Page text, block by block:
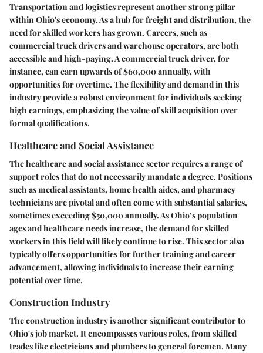
Transportation and logistics represent another strong pillar
within Ohio's economy. As a hub for freight and distribution, the
need for skilled workers has grown. Careers, such as
commercial truck drivers and warehouse operators, are both
accessible and high-paying. A commercial truck driver, for
instance, can earn upwards of $60,000 annually, with
opportunities for overtime. The flexibility and demand in this
industry provide a robust environment for individuals seeking
high earnings, emphasizing the value of skill acquisition over
formal qualifications.
Healthcare and Social Assistance
The healthcare and social assistance sector requires a range of
support roles that do not necessarily mandate a degree. Positions
such as medical assistants, home health aides, and pharmacy
technicians are pivotal and often come with substantial salaries,
sometimes exceeding $50,000 annually. As Ohio’s population
ages and healthcare needs increase, the demand for skilled
workers in this field will likely continue to rise. This sector also
typically offers opportunities for further training and career
advancement, allowing individuals to increase their earning
potential over time.
Construction Industry
The construction industry is another significant contributor to
Ohio's job market. It encompasses various roles, from skilled
trades like electricians and plumbers to general foremen. Many